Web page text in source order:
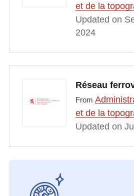
et de la
Updated on
2024
Réseau
From
et de la
Updated on